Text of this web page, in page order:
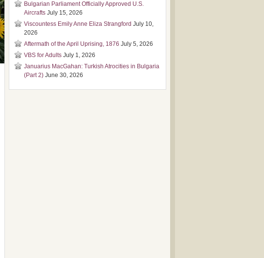
Bulgarian Parliament Officially Approved U.S.
Aircrafts July 15, 2026
Viscountess Emily Anne Eliza Strangford July 10,
2026
Aftermath of the April Uprising, 1876 July 5, 2026
VBS for Adults July 1, 2026
Januarius MacGahan: Turkish Atrocities in Bulgaria
(Part 2) June 30, 2026